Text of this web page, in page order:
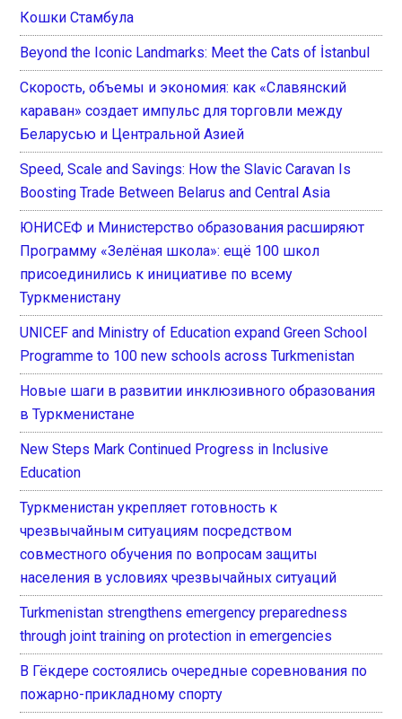
Кошки Стамбула
Beyond the Iconic Landmarks: Meet the Cats of İstanbul
Скорость, объемы и экономия: как «Славянский
караван» создает импульс для торговли между
Беларусью и Центральной Азией
Speed, Scale and Savings: How the Slavic Caravan Is
Boosting Trade Between Belarus and Central Asia
ЮНИСЕФ и Министерство образования расширяют
Программу «Зелёная школа»: ещё 100 школ
присоединились к инициативе по всему
Туркменистану
UNICEF and Ministry of Education expand Green School
Programme to 100 new schools across Turkmenistan
Новые шаги в развитии инклюзивного образования
в Туркменистане
New Steps Mark Continued Progress in Inclusive
Education
Туркменистан укрепляет готовность к
чрезвычайным ситуациям посредством
совместного обучения по вопросам защиты
населения в условиях чрезвычайных ситуаций
Turkmenistan strengthens emergency preparedness
through joint training on protection in emergencies
В Гёкдере состоялись очередные соревнования по
пожарно-прикладному спорту